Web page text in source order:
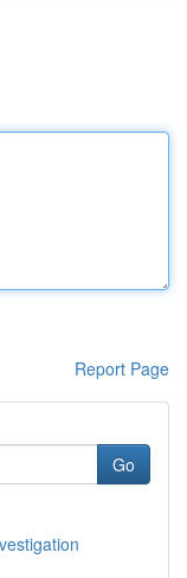
Report Page
Go